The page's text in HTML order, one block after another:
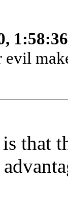
that